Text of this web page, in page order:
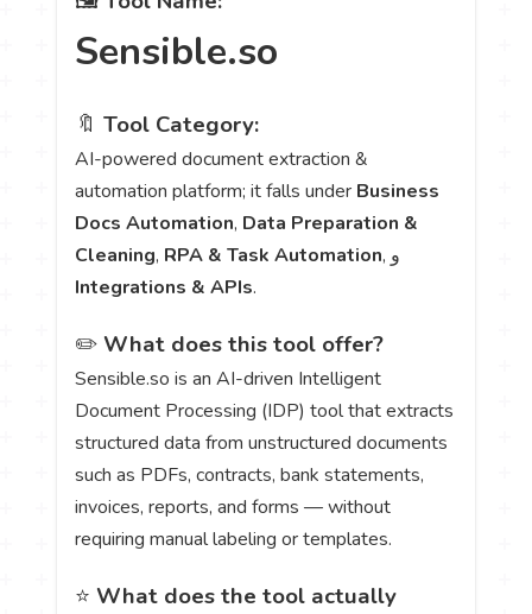
Sensible.so
🔖Tool Category:
AI-powered document extraction &
automation platform; it falls under Business
Docs Automation, Data Preparation &
Cleaning, RPA & Task Automation , و
Integrations & APIs.
✏️ What does this tool offer?
Sensible.so is an AI-driven Intelligent
Document Processing (IDP) tool that extracts
structured data from unstructured documents
such as PDFs, contracts, bank statements,
invoices, reports, and forms — without
requiring manual labeling or templates.
⭐ What does the tool actually